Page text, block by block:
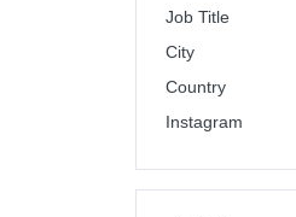
Job Title
City
Country
Instagram